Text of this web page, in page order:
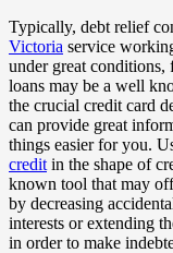
Typically, debt relief
Victoria service
under great
loans may be a well
the crucial credit card
can provide great
things easier for you.
credit in the shape of
known tool that may
by decreasing
interests or extending
in order to make